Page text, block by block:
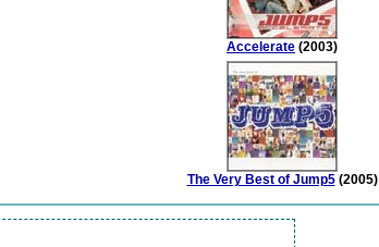
Accelerate (2003)
The Very Best of Jump5(2005)